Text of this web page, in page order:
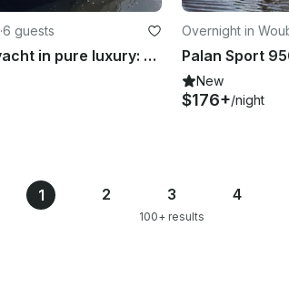
·6 guests
11-meter motor yacht in pure luxury: Experience freedom on the beautiful Eemlake
Overnight in
Palan Sport
New
$176+/night
1 2 3 4
100+ results